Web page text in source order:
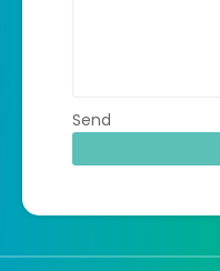
Send